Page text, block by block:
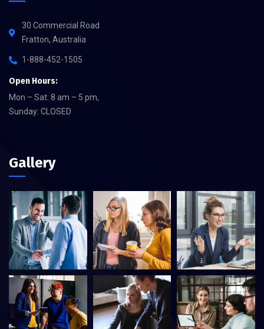
30 Commercial Road
Fratton, Australia
1-888-452-1505
Open Hours:
Mon – Sat: 8 am – 5 pm,
Sunday: CLOSED
Gallery